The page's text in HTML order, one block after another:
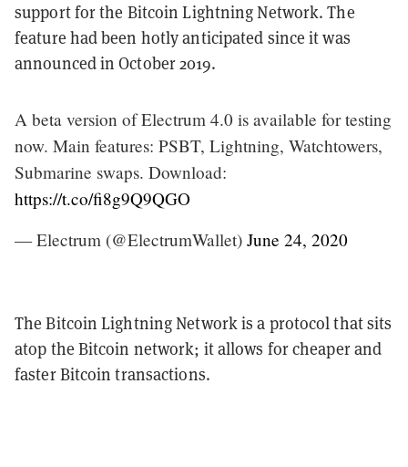
support for the Bitcoin Lightning Network. The
feature had been hotly anticipated since it was
announced in October 2019.
A beta version of Electrum 4.0 is available for testing
now. Main features: PSBT, Lightning, Watchtowers,
Submarine swaps. Download:
https://t.co/fi8g9Q9QGO
— Electrum (@ElectrumWallet) June 24, 2020
The Bitcoin Lightning Network is a protocol that sits
atop the Bitcoin network; it allows for cheaper and
faster Bitcoin transactions.